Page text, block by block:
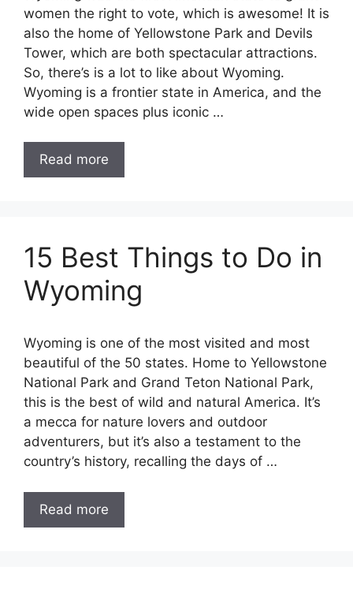
women the right to vote, which is awesome! It is
also the home of Yellowstone Park and Devils
Tower, which are both spectacular attractions.
So, there’s is a lot to like about Wyoming.
Wyoming is a frontier state in America, and the
wide open spaces plus iconic …
Read more
15 Best Things to Do in
Wyoming
Wyoming is one of the most visited and most
beautiful of the 50 states. Home to Yellowstone
National Park and Grand Teton National Park,
this is the best of wild and natural America. It’s
a mecca for nature lovers and outdoor
adventurers, but it’s also a testament to the
country’s history, recalling the days of …
Read more